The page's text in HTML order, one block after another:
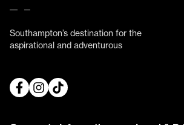
Southampton’s destination for the
aspirational and adventurous